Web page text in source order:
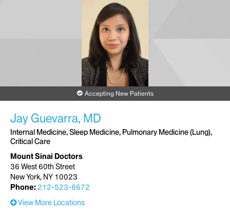
Accepting New Patients
Jay Guevarra, MD
Internal Medicine, Sleep Medicine, Pulmonary Medicine (Lung),
Critical Care
Mount Sinai Doctors
36 West 60th Street
New York, NY 10023
Phone: 212-523-8672
View More Locations